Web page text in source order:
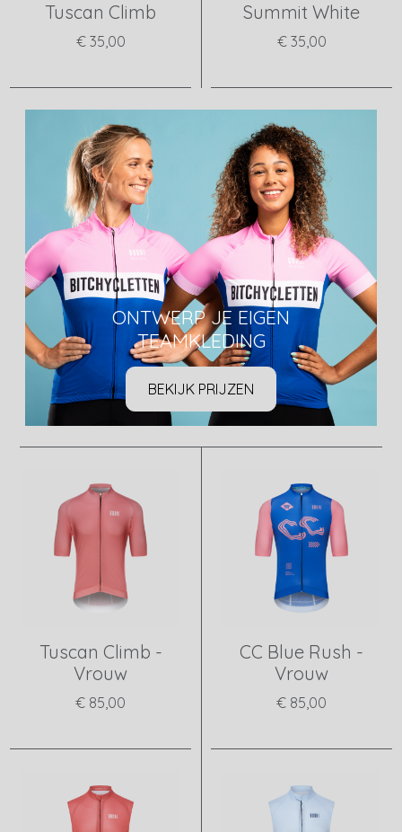
Tuscan Climb
€ 35,00
Summit White
€ 35,00
ONTWERP JE EIGEN
TEAMKLEDING
BEKIJK PRIJZEN
Tuscan Climb -
Vrouw
€ 85,00
CC Blue Rush -
Vrouw
€ 85,00